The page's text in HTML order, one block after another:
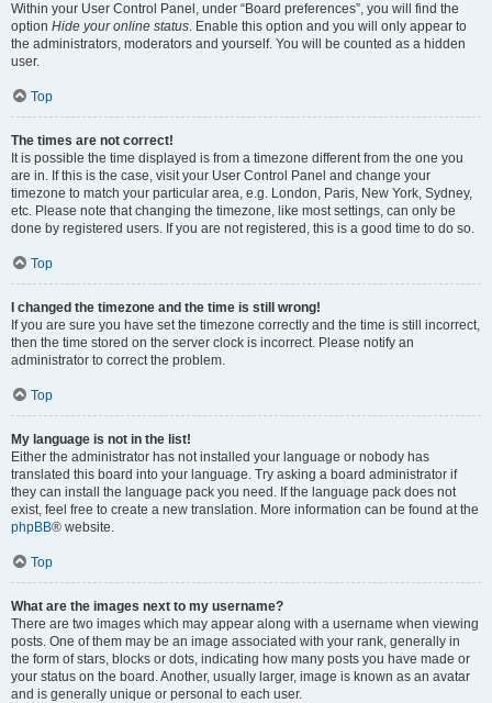
Within your User Control Panel, under “Board preferences”, you will find the
option Hide your online status. Enable this option and you will only appear to
the administrators, moderators and yourself. You will be counted as a hidden
user.
Top
The times are not correct!
It is possible the time displayed is from a timezone different from the one you
are in. If this is the case, visit your User Control Panel and change your
timezone to match your particular area, e.g. London, Paris, New York, Sydney,
etc. Please note that changing the timezone, like most settings, can only be
done by registered users. If you are not registered, this is a good time to do so.
Top
I changed the timezone and the time is still wrong!
If you are sure you have set the timezone correctly and the time is still incorrect,
then the time stored on the server clock is incorrect. Please notify an
administrator to correct the problem.
Top
My language is not in the list!
Either the administrator has not installed your language or nobody has
translated this board into your language. Try asking a board administrator if
they can install the language pack you need. If the language pack does not
exist, feel free to create a new translation. More information can be found at the
phpBB® website.
Top
What are the images next to my username?
There are two images which may appear along with a username when viewing
posts. One of them may be an image associated with your rank, generally in
the form of stars, blocks or dots, indicating how many posts you have made or
your status on the board. Another, usually larger, image is known as an avatar
and is generally unique or personal to each user.